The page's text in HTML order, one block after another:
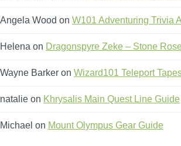
Angela Wood on W101 Adventuring Trivia
Helena on Dragonspyre Zeke – Stone
Wayne Barker on Wizard101 Teleport
natalie on Khrysalis Main Quest Line Guide
Michael on Mount Olympus Gear Guide